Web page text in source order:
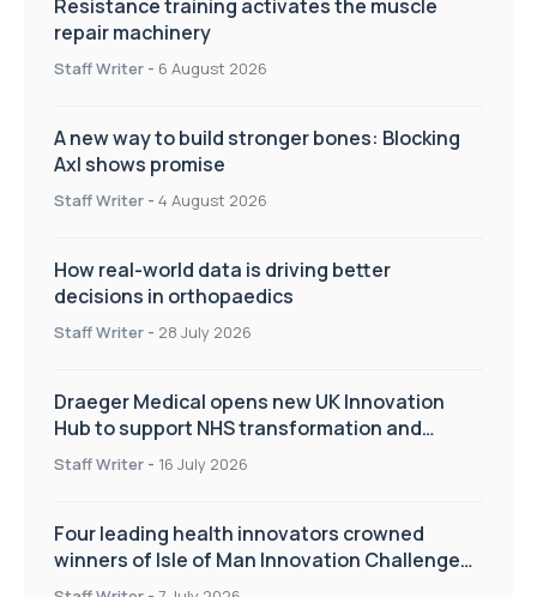
Resistance training activates the muscle
repair machinery
Staff Writer - 6 August 2026
A new way to build stronger bones: Blocking
Axl shows promise
Staff Writer - 4 August 2026
How real-world data is driving better
decisions in orthopaedics
Staff Writer - 28 July 2026
Draeger Medical opens new UK Innovation
Hub to support NHS transformation and
improve patient care
Staff Writer - 16 July 2026
Four leading health innovators crowned
winners of Isle of Man Innovation Challenge
on Health and Social Care